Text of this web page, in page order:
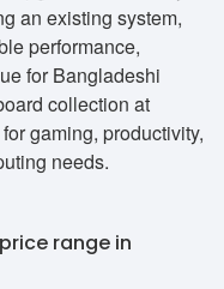
an existing system,
performance,
for Bangladeshi
collection at
gaming, productivity,
needs.
range in